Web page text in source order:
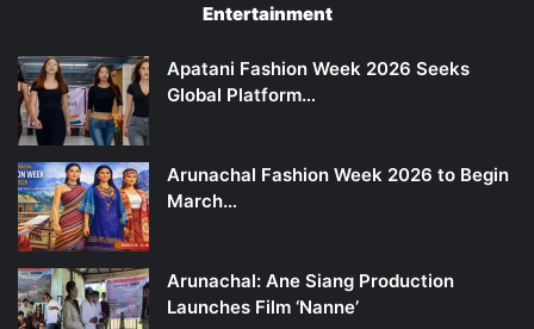
Entertainment
Apatani Fashion Week 2026 Seeks
Global Platform…
Arunachal Fashion Week 2026 to Begin
March…
Arunachal: Ane Siang Production
Launches Film ‘Nanne’